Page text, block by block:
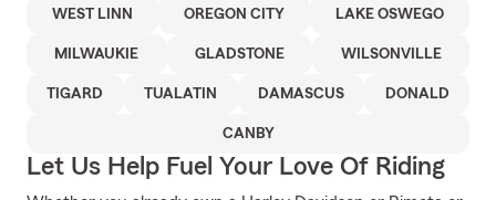
WEST LINN OREGON CITY LAKE OSWEGO
MILWAUKIE GLADSTONE WILSONVILLE
TIGARD TUALATIN DAMASCUS DONALD
CANBY
Let Us Help Fuel Your Love Of Riding